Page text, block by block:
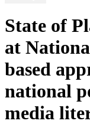
State of
at
based
national
media